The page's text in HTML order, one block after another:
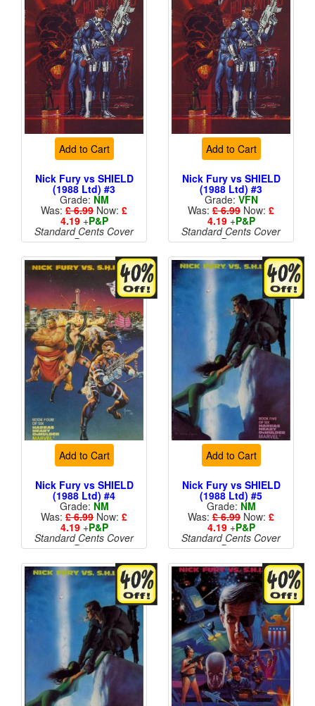
Add to Cart
Nick Fury vs SHIELD
(1988 Ltd) #3
Grade: NM
Was: £ 6.99 Now: £
4.19+P&P
Standard Cents Cover
Price
Add to Cart
Nick Fury vs SHIELD
(1988 Ltd) #3
Grade: VFN
Was: £ 6.99 Now: £
4.19+P&P
Standard Cents Cover
Price
Add to Cart
Nick Fury vs SHIELD
(1988 Ltd) #4
Grade: NM
Was: £ 6.99 Now: £
4.19+P&P
Standard Cents Cover
Price
Add to Cart
Nick Fury vs SHIELD
(1988 Ltd) #5
Grade: NM
Was: £ 6.99 Now: £
4.19+P&P
Standard Cents Cover
Price